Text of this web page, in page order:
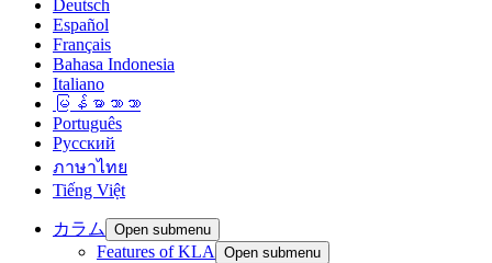
Deutsch
Español
Français
Bahasa Indonesia
Italiano
မြန်မာဘာသာ
Português
Русский
ภาษาไทย
Tiếng Việt
カラム Open submenu
Features of KLA Open submenu